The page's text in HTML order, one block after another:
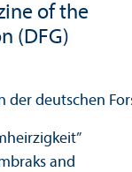
of the
(DFG)
and